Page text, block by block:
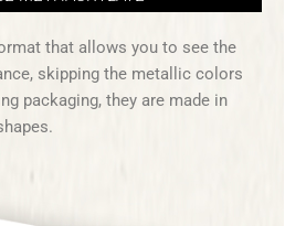
that allows you to see the
skipping the metallic colors
packaging, they are made in